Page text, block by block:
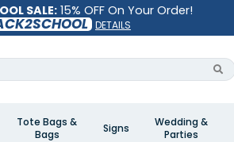
SALE:15% OFF On Your Order!
DETAILS
Tote Bags &
Bags
Signs
Wedding &
Parties